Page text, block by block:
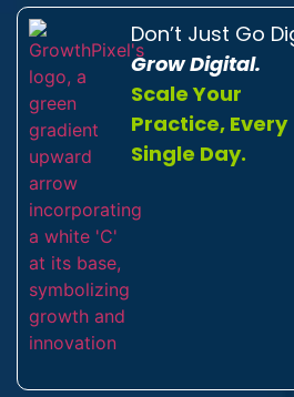
Don’t Just Go
Grow Digital.
Scale Your
Practice, Every
Single Day.